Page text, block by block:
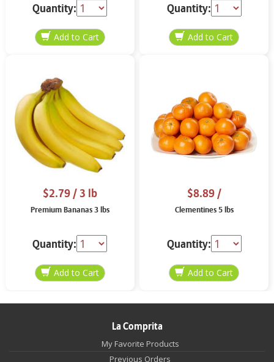
Quantity: Quantity:
$2.79/ 3 lb
Premium Bananas 3 lbs
Quantity:
$8.89/
Clementines 5 lbs
Quantity:
La Comprita
My Favorite Products
Previous Orders